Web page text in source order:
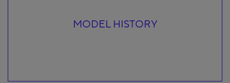
MODEL HISTORY